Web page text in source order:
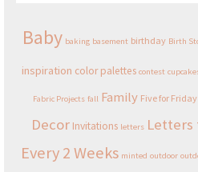
Baby baking basement birthday Birth
inspiration color palettes contest
Fabric Projects fall Family Five for Friday
Decor Invitations letters Letters
Every 2 Weeks minted outdoor